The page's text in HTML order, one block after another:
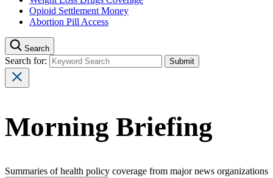
Opioid Settlement Money
Abortion Pill Access
Search
Search for:
Morning Briefing
Summaries of health policy coverage from major news organizations